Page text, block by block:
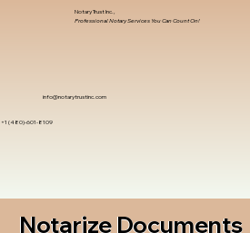
info@notarytrustinc.com
+1 (480)-601-8109
Notary Trust Inc.,
Professional Notary Services You Can Count On!
Notarize Documents